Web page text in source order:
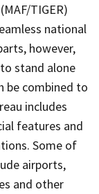
TIGER)
national
however,
stand alone
be combined to
includes
features and
Some of
airports,
and other